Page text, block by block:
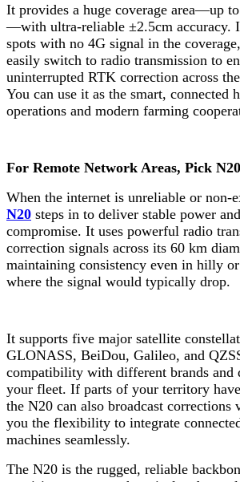
It provides a huge coverage area—up
—with ultra-reliable ±2.5cm accuracy.
spots with no 4G signal in the
easily switch to radio transmission to
uninterrupted RTK correction across
You can use it as the smart, connected
operations and modern farming
For Remote Network Areas, Pick N20
When the internet is unreliable or non-
N20 steps in to deliver stable power
compromise. It uses powerful radio
correction signals across its 60 km
maintaining consistency even in hilly
where the signal would typically drop.
It supports five major satellite
GLONASS, BeiDou, Galileo, and
compatibility with different brands and
your fleet. If parts of your territory have
the N20 can also broadcast
you the flexibility to integrate
machines seamlessly.
The N20 is the rugged, reliable